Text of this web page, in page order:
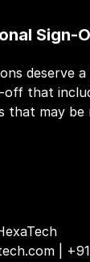
Sign-
deserve
off that
that may be
|